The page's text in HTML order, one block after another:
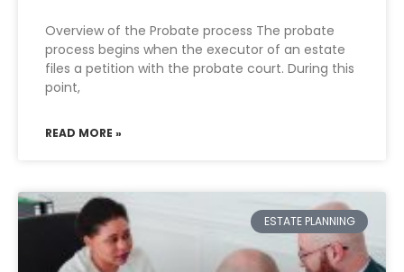
Overview of the Probate process The probate
process begins when the executor of an estate
files a petition with the probate court. During this
point,
READ MORE »
ESTATE PLANNING